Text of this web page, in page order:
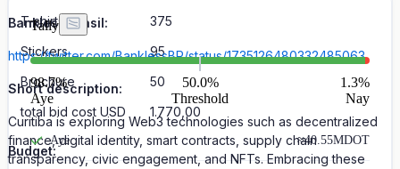
T-shirts
375
Stickers
95
Brochure
50
total bid cost USD
1.770,00
Budget:
Bankless Brasil:
https://twitter.com/BanklessBR/status/1735126480332485063
Short description:
Curitiba is exploring Web3 technologies such as decentralized
finance, digital identity, smart contracts, supply chain
transparency, civic engagement, and NFTs. Embracing these
Tally
98.7%
Aye
50.0%
Threshold
1.3%
Nay
Aye ≈40.55MDOT